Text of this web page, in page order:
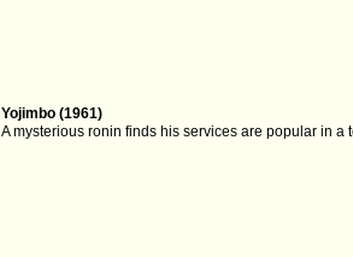
Yojimbo (1961)
A mysterious ronin finds his services are popular in